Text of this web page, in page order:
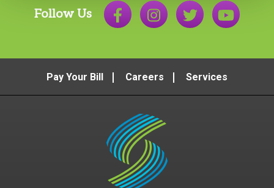
Follow Us
Pay Your Bill Careers Services